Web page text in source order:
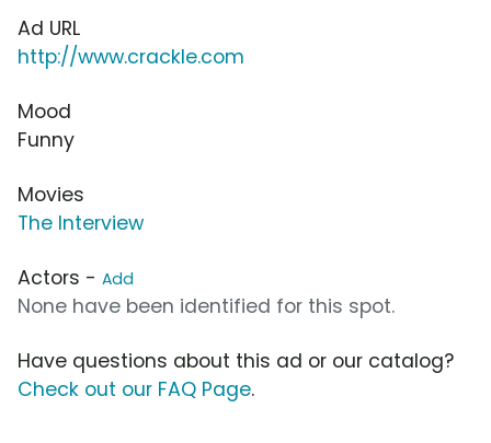
Ad URL
http://www.crackle.com
Mood
Funny
Movies
The Interview
Actors - Add
None have been identified for this spot.
Have questions about this ad or our catalog?
Check out our FAQ Page.